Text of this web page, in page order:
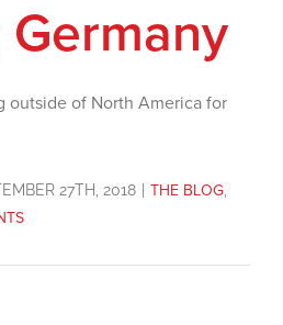
outside of North America for
27TH, 2018 THE BLOG